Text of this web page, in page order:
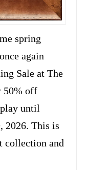
spring
again
Sale at The
50% off
until
2026. This is
collection and